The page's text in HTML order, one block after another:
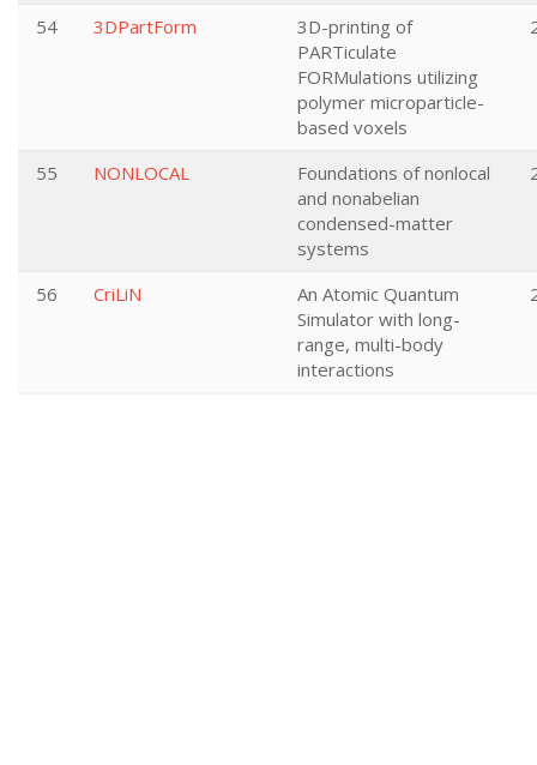
54 3DPartForm
3D-printing of
PARTiculate
FORMulations utilizing
polymer microparticle-
based voxels
55 NONLOCAL
Foundations of nonlocal
and nonabelian
condensed-matter
systems
56 CriLiN
An Atomic Quantum
Simulator with long-
range, multi-body
interactions